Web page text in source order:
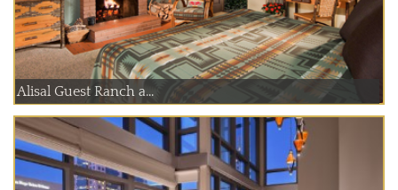
Alisal Guest Ranch a...